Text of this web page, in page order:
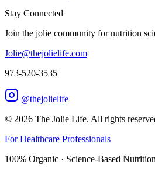
Stay Connected
Join the jolie community for nutrition
Jolie@thejolielife.com
973-520-3535
@thejolielife
© 2026 The Jolie Life. All rights
For Healthcare Professionals
100% Organic · Science-Based